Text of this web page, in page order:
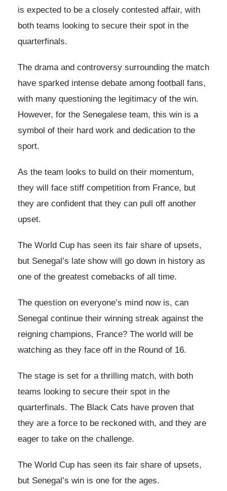
is expected to be a closely contested affair, with
both teams looking to secure their spot in the
quarterfinals.
The drama and controversy surrounding the match
have sparked intense debate among football fans,
with many questioning the legitimacy of the win.
However, for the Senegalese team, this win is a
symbol of their hard work and dedication to the
sport.
As the team looks to build on their momentum,
they will face stiff competition from France, but
they are confident that they can pull off another
upset.
The World Cup has seen its fair share of upsets,
but Senegal’s late show will go down in history as
one of the greatest comebacks of all time.
The question on everyone’s mind now is, can
Senegal continue their winning streak against the
reigning champions, France? The world will be
watching as they face off in the Round of 16.
The stage is set for a thrilling match, with both
teams looking to secure their spot in the
quarterfinals. The Black Cats have proven that
they are a force to be reckoned with, and they are
eager to take on the challenge.
The World Cup has seen its fair share of upsets,
but Senegal’s win is one for the ages.